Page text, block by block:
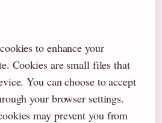
to enhance your
Cookies are small files that
You can choose to accept
your browser settings.
may prevent you from